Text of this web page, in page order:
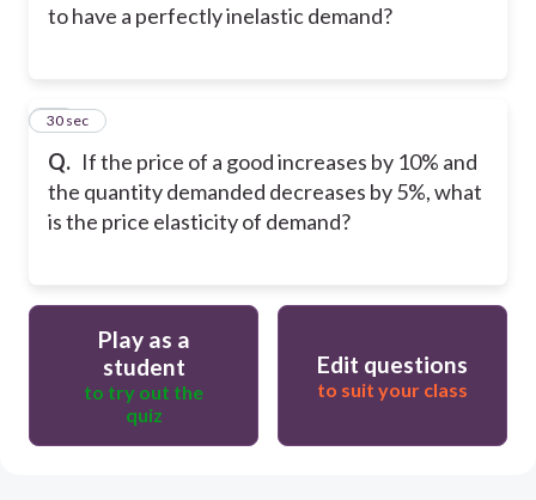
to have a perfectly inelastic demand?
Q. If the price of a good increases by 10% and
the quantity demanded decreases by 5%, what
is the price elasticity of demand?
19
30 sec
Play as a
student
to try out the
quiz
Edit questions
to suit your class